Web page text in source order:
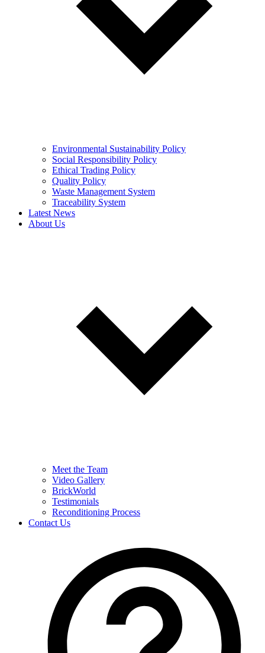
Environmental Sustainability Policy
Social Responsibility Policy
Ethical Trading Policy
Quality Policy
Waste Management System
Traceability System
Latest News
About Us
Meet the Team
Video Gallery
BrickWorld
Testimonials
Reconditioning Process
Contact Us